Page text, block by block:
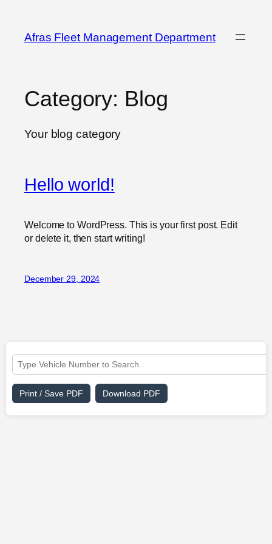
content
Afras Fleet Management Department
Category: Blog
Your blog category
Hello world!
Welcome to WordPress. This is your first post. Edit
or delete it, then start writing!
December 29, 2024
Print / Save PDF Download PDF